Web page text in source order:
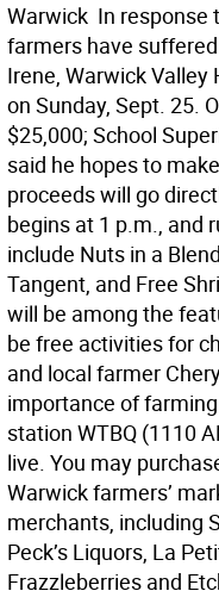
Warwick  In
farmers have
Irene, Warwick Valley
on Sunday, Sept. 25.
$25,000; School
said he hopes to
proceeds will go
begins at 1 p.m., and
include Nuts in a
Tangent, and Free
will be among the
be free activities for
and local farmer
importance of
station WTBQ (1110
live. You may
Warwick farmers’
merchants, including
Peck’s Liquors, La
Frazzleberries and